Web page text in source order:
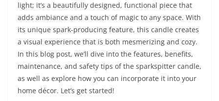
light; it’s a beautifully designed, functional piece that
adds ambiance and a touch of magic to any space. With
its unique spark-producing feature, this candle creates
a visual experience that is both mesmerizing and cozy.
In this blog post, we’ll dive into the features, benefits,
maintenance, and safety tips of the sparkspitter candle,
as well as explore how you can incorporate it into your
home décor. Let’s get started!